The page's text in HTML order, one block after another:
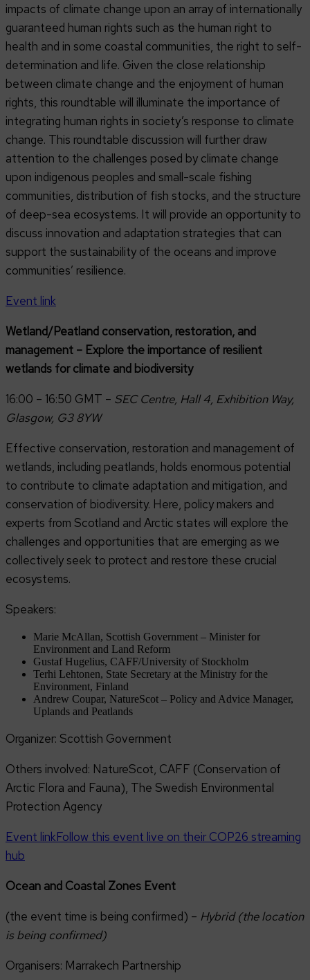
impacts of climate change upon an array of internationally
guaranteed human rights such as the human right to
health and in some coastal communities, the right to self-
determination and life. Given the close relationship
between climate change and the enjoyment of human
rights, this roundtable will illuminate the importance of
integrating human rights in society’s response to climate
change. This roundtable discussion will further draw
attention to the challenges posed by climate change
upon indigenous peoples and small-scale fishing
communities, distribution of fish stocks, and the structure
of deep-sea ecosystems. It will provide an opportunity to
discuss innovation and adaptation strategies that can
support the sustainability of the oceans and improve
communities’ resilience.
Event link
Wetland/Peatland conservation, restoration, and
management – Explore the importance of resilient
wetlands for climate and biodiversity
16:00 – 16:50 GMT – SEC Centre, Hall 4, Exhibition Way,
Glasgow, G3 8YW
Effective conservation, restoration and management of
wetlands, including peatlands, holds enormous potential
to contribute to climate adaptation and mitigation, and
conservation of biodiversity. Here, policy makers and
experts from Scotland and Arctic states will explore the
challenges and opportunities that are emerging as we
collectively seek to protect and restore these crucial
ecosystems.
Speakers:
Marie McAllan, Scottish Government – Minister for
Environment and Land Reform
Gustaf Hugelius, CAFF/University of Stockholm
Terhi Lehtonen, State Secretary at the Ministry for the
Environment, Finland
Andrew Coupar, NatureScot – Policy and Advice Manager,
Uplands and Peatlands
Organizer: Scottish Government
Others involved: NatureScot, CAFF (Conservation of
Arctic Flora and Fauna), The Swedish Environmental
Protection Agency
Event linkFollow this event live on their COP26 streaming
hub
Ocean and Coastal Zones Event
(the event time is being confirmed) – Hybrid (the location
is being confirmed)
Organisers: Marrakech Partnership